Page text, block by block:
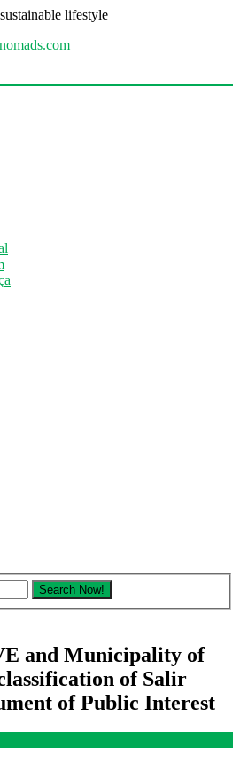
lifestyle
and Municipality of
of Salir
of Public Interest